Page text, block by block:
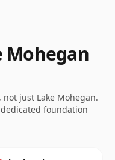
Mohegan
not just Lake Mohegan.
foundation